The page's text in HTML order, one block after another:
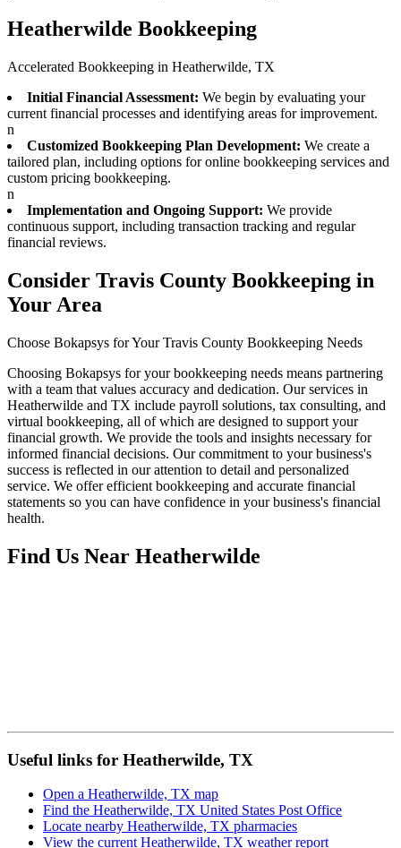
Heatherwilde Bookkeeping
Accelerated Bookkeeping in Heatherwilde, TX
Initial Financial Assessment: We begin by evaluating your
current financial processes and identifying areas for improvement.
n
Customized Bookkeeping Plan Development: We create a
tailored plan, including options for online bookkeeping services and
custom pricing bookkeeping.
n
Implementation and Ongoing Support: We provide
continuous support, including transaction tracking and regular
financial reviews.
Consider Travis County Bookkeeping in
Your Area
Choose Bokapsys for Your Travis County Bookkeeping Needs
Choosing Bokapsys for your bookkeeping needs means partnering
with a team that values accuracy and dedication. Our services in
Heatherwilde and TX include payroll solutions, tax consulting, and
virtual bookkeeping, all of which are designed to support your
financial growth. We provide the tools and insights necessary for
informed financial decisions. Our commitment to your business's
success is reflected in our attention to detail and personalized
service. We offer efficient bookkeeping and accurate financial
statements so you can have confidence in your business's financial
health.
Find Us Near Heatherwilde
Useful links for Heatherwilde, TX
Open a Heatherwilde, TX map
Find the Heatherwilde, TX United States Post Office
Locate nearby Heatherwilde, TX pharmacies
View the current Heatherwilde, TX weather report